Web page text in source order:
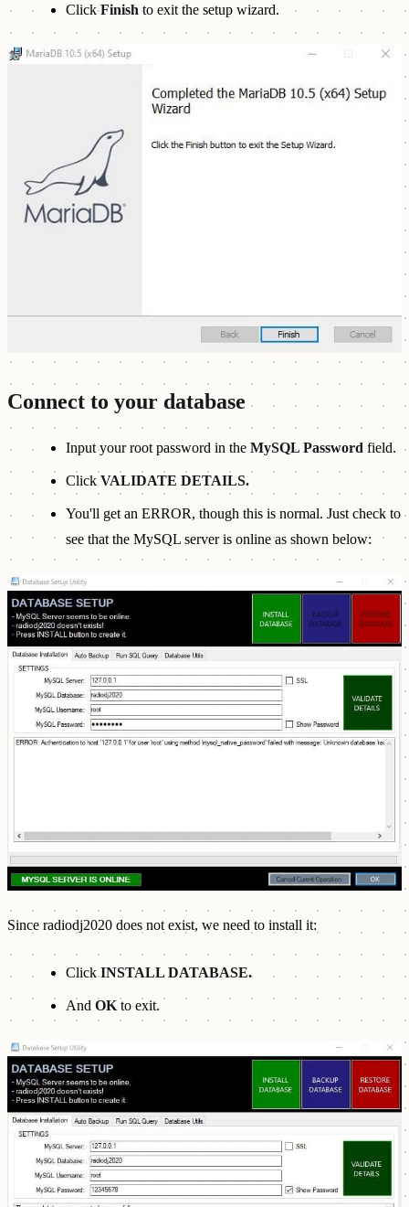
ClickFinish to exit the setup wizard.
Connect to your database
Input your root password in the MySQL Password field.
Click VALIDATE DETAILS.
You'll get an ERROR, though this is normal. Just check to
see that the MySQL server is online as shown below:
Since radiodj2020 does not exist, we need to install it:
ClickINSTALL DATABASE.
And OK to exit.